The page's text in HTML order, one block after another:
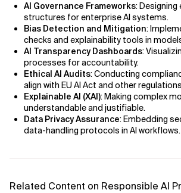
AI for Edge Computing (Edge AI)
AI for Energy Consumption Optimization
AI for Predictive Analytics
AI for Predictive Maintenance
AI for Real Time Risk Monitoring
AI Governance
AI Governance Frameworks:
structures for enterprise AI systems.
Bias Detection and Mitigation:
checks and explainability tools in
AI Transparency Dashboards:
processes for accountability.
Ethical AI Audits: Conducting
align with EU AI Act and other
Explainable AI (XAI): Making complex
understandable and justifiable.
Data Privacy Assurance: Embedding
data-handling protocols in AI workflows.
Related Content on Responsible AI